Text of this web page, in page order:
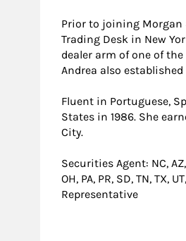
Prior to joining Morgan
Trading Desk in New
dealer arm of one of
Andrea also
Fluent in Portuguese,
States in 1986. She
City.
Securities Agent: NC, AZ,
OH, PA, PR, SD, TN, TX,
Representative